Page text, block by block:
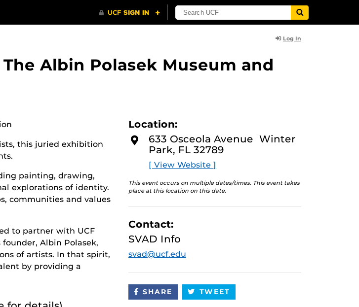
Log In
Albin Polasek Museum and
this juried exhibition
painting, drawing,
explorations of identity.
communities and values
to partner with UCF
Albin Polasek,
of artists. In that spirit,
by providing a
Location:
633 Osceola Avenue Winter
Park, FL 32789
[ View Website ]
This event occurs on multiple dates/times. This event takes
place at this location on this date.
Contact:
SVAD Info
svad@ucf.edu
SHARE TWEET